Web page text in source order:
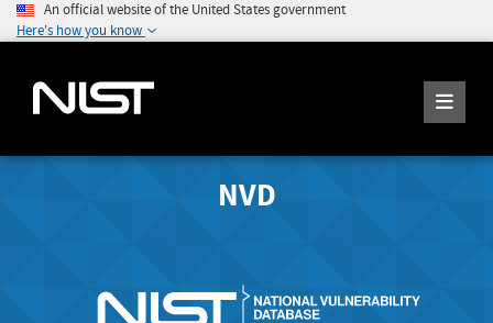
An official website of the United States government
Here's how you know
NVD